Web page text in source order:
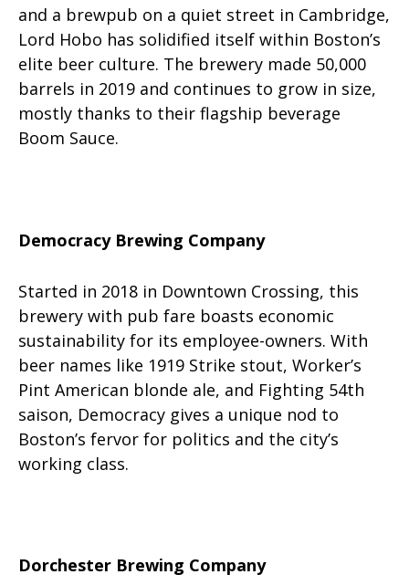
and a brewpub on a quiet street in Cambridge,
Lord Hobo has solidified itself within Boston’s
elite beer culture. The brewery made 50,000
barrels in 2019 and continues to grow in size,
mostly thanks to their flagship beverage
Boom Sauce.
Democracy Brewing Company
Started in 2018 in Downtown Crossing, this
brewery with pub fare boasts economic
sustainability for its employee-owners. With
beer names like 1919 Strike stout, Worker’s
Pint American blonde ale, and Fighting 54th
saison, Democracy gives a unique nod to
Boston’s fervor for politics and the city’s
working class.
Dorchester Brewing Company